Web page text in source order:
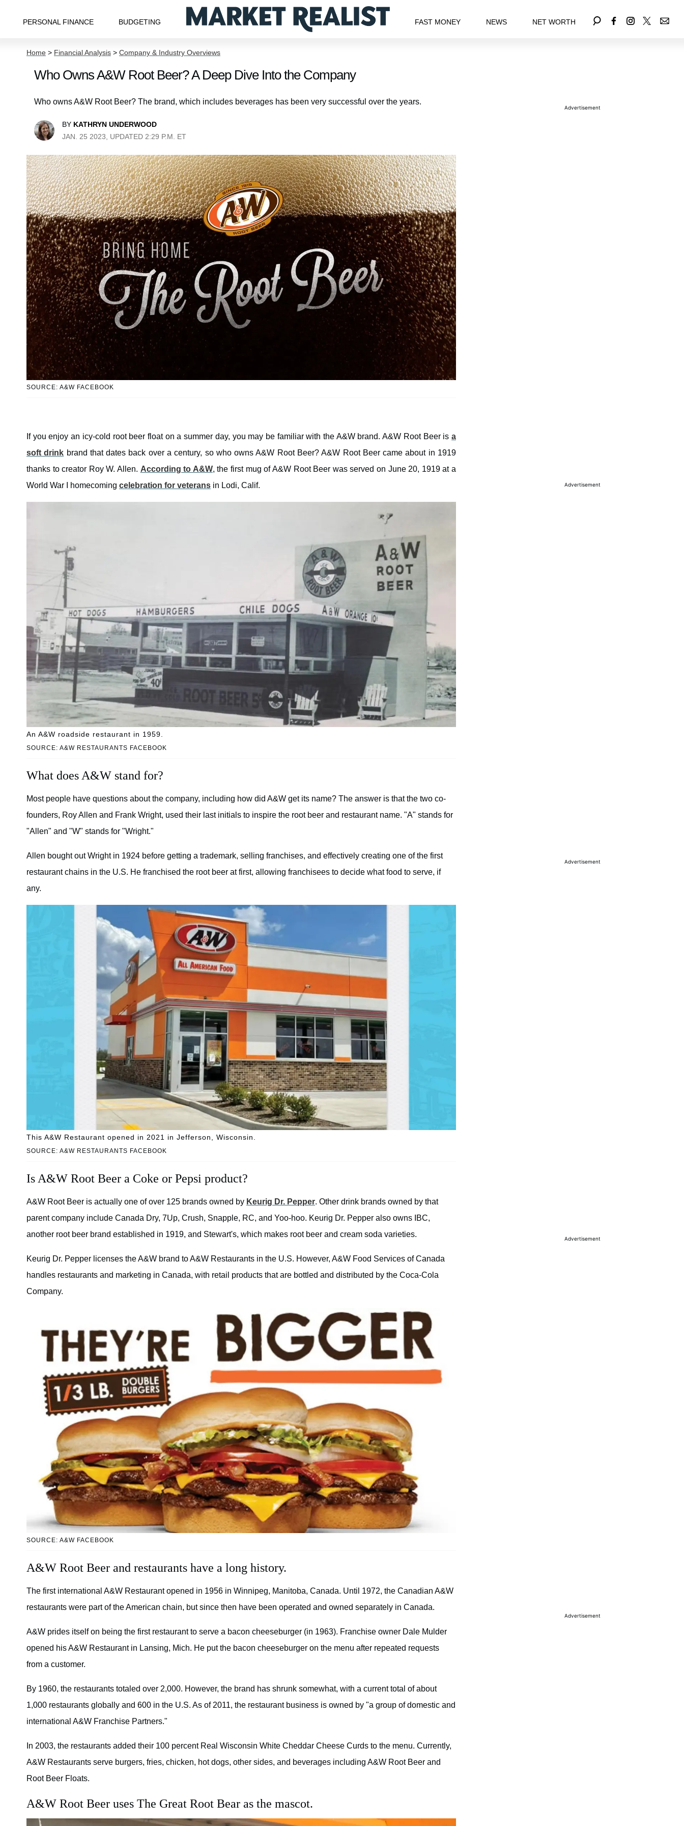
PERSONAL FINANCE BUDGETING FAST MONEY NEWS NET WORTH
Home > Financial Analysis > Company & Industry Overviews
Who Owns A&W Root Beer? A Deep Dive Into the Company
Who owns A&W Root Beer? The brand, which includes beverages has been very successful over the years.
BY KATHRYN UNDERWOOD
JAN. 25 2023, UPDATED 2:29 P.M. ET
SOURCE: A&W FACEBOOK
If you enjoy an icy-cold root beer float on a summer day, you may be familiar with the A&W brand. A&W Root Beer is a
soft drink brand that dates back over a century, so who owns A&W Root Beer? A&W Root Beer came about in 1919
thanks to creator Roy W. Allen. According to A&W, the first mug of A&W Root Beer was served on June 20, 1919 at a
World War I homecoming celebration for veterans in Lodi, Calif.
SOURCE: A&W RESTAURANTS FACEBOOK
An A&W roadside restaurant in 1959.
What does A&W stand for?
Most people have questions about the company, including how did A&W get its name? The answer is that the two co-
founders, Roy Allen and Frank Wright, used their last initials to inspire the root beer and restaurant name. "A" stands for
"Allen" and "W" stands for "Wright."
Allen bought out Wright in 1924 before getting a trademark, selling franchises, and effectively creating one of the first
restaurant chains in the U.S. He franchised the root beer at first, allowing franchisees to decide what food to serve, if
any.
SOURCE: A&W RESTAURANTS FACEBOOK
This A&W Restaurant opened in 2021 in Jefferson, Wisconsin.
Is A&W Root Beer a Coke or Pepsi product?
A&W Root Beer is actually one of over 125 brands owned by Keurig Dr. Pepper. Other drink brands owned by that
parent company include Canada Dry, 7Up, Crush, Snapple, RC, and Yoo-hoo. Keurig Dr. Pepper also owns IBC,
another root beer brand established in 1919, and Stewart's, which makes root beer and cream soda varieties.
Keurig Dr. Pepper licenses the A&W brand to A&W Restaurants in the U.S. However, A&W Food Services of Canada
handles restaurants and marketing in Canada, with retail products that are bottled and distributed by the Coca-Cola
Company.
SOURCE: A&W FACEBOOK
A&W Root Beer and restaurants have a long history.
The first international A&W Restaurant opened in 1956 in Winnipeg, Manitoba, Canada. Until 1972, the Canadian A&W
restaurants were part of the American chain, but since then have been operated and owned separately in Canada.
A&W prides itself on being the first restaurant to serve a bacon cheeseburger (in 1963). Franchise owner Dale Mulder
opened his A&W Restaurant in Lansing, Mich. He put the bacon cheeseburger on the menu after repeated requests
from a customer.
By 1960, the restaurants totaled over 2,000. However, the brand has shrunk somewhat, with a current total of about
1,000 restaurants globally and 600 in the U.S. As of 2011, the restaurant business is owned by "a group of domestic and
international A&W Franchise Partners."
In 2003, the restaurants added their 100 percent Real Wisconsin White Cheddar Cheese Curds to the menu. Currently,
A&W Restaurants serve burgers, fries, chicken, hot dogs, other sides, and beverages including A&W Root Beer and
Root Beer Floats.
A&W Root Beer uses The Great Root Bear as the mascot.
Advertisement
Advertisement
Advertisement
Advertisement
Advertisement